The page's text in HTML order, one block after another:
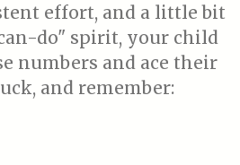
effort, and a little bit
do" spirit, your child
numbers and ace their
and remember: